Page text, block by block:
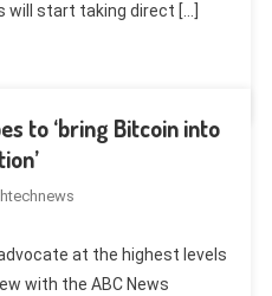
start taking direct […]
to ‘bring Bitcoin into
at the highest levels
with the ABC News